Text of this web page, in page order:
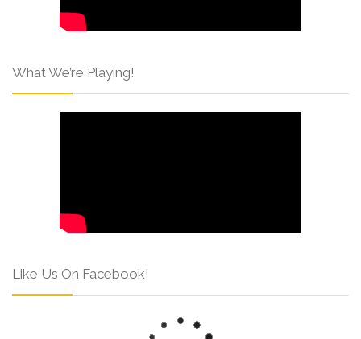
What We’re Playing!
Like Us On Facebook!